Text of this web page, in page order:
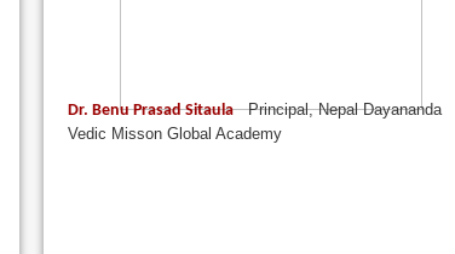
Dr. Benu Prasad Sitaula Principal, Nepal Dayananda
Vedic Misson Global Academy